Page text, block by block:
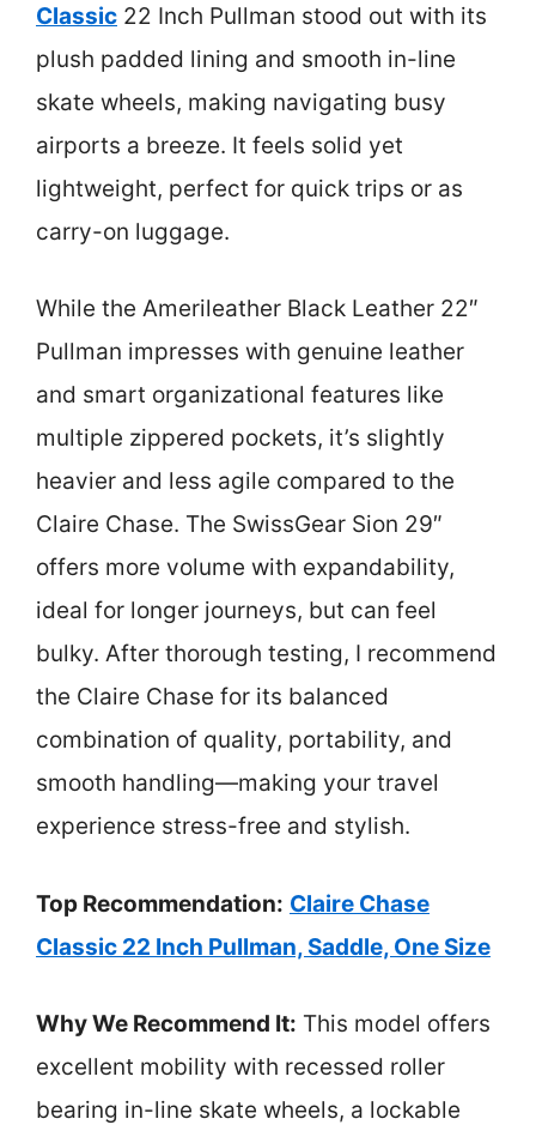
Classic 22 Inch Pullman stood out with its
plush padded lining and smooth in-line
skate wheels, making navigating busy
airports a breeze. It feels solid yet
lightweight, perfect for quick trips or as
carry-on luggage.
While the Amerileather Black Leather 22″
Pullman impresses with genuine leather
and smart organizational features like
multiple zippered pockets, it’s slightly
heavier and less agile compared to the
Claire Chase. The SwissGear Sion 29″
offers more volume with expandability,
ideal for longer journeys, but can feel
bulky. After thorough testing, I recommend
the Claire Chase for its balanced
combination of quality, portability, and
smooth handling—making your travel
experience stress-free and stylish.
Top Recommendation: Claire Chase
Classic 22 Inch Pullman, Saddle, One Size
Why We Recommend It: This model offers
excellent mobility with recessed roller
bearing in-line skate wheels, a lockable